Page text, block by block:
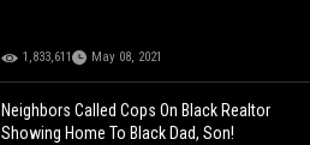
1,833,611 May 08, 2021
Neighbors Called Cops On Black Realtor
Showing Home To Black Dad, Son!